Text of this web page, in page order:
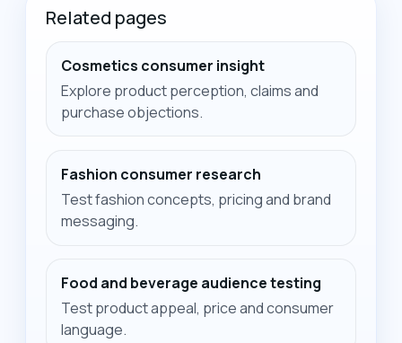
Related pages
Cosmetics consumer insight
Explore product perception, claims and
purchase objections.
Fashion consumer research
Test fashion concepts, pricing and brand
messaging.
Food and beverage audience testing
Test product appeal, price and consumer
language.